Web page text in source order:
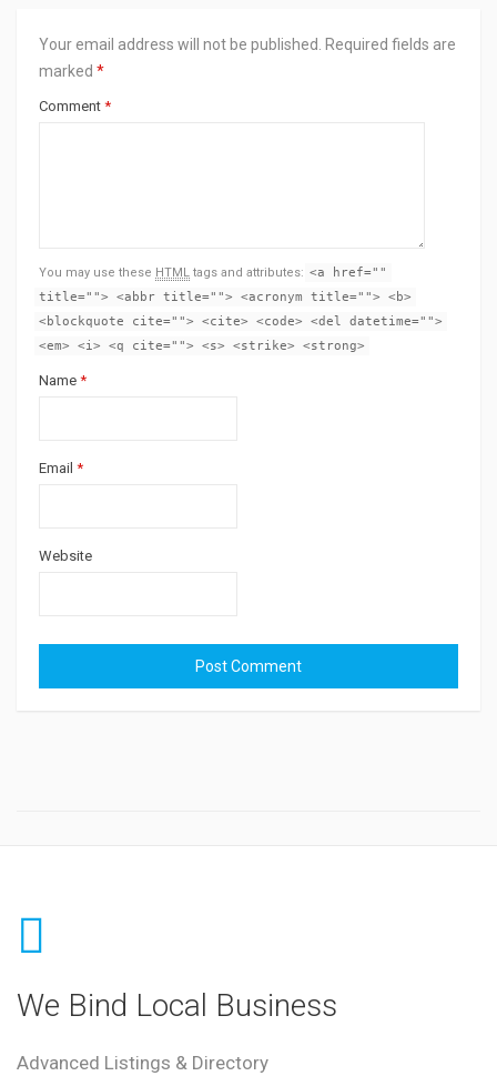
Your email address will not be published.
Required fields are
marked *
Comment *
You may use these HTML tags and attributes: <a href=""
title=""> <abbr title=""> <acronym title=""> <b>
<blockquote cite=""> <cite> <code> <del datetime="">
<em> <i> <q cite=""> <s> <strike> <strong>
Name *
Email *
Website
We Bind Local Business
Advanced Listings & Directory